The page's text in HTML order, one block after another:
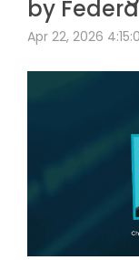
by
Apr 22, 2026